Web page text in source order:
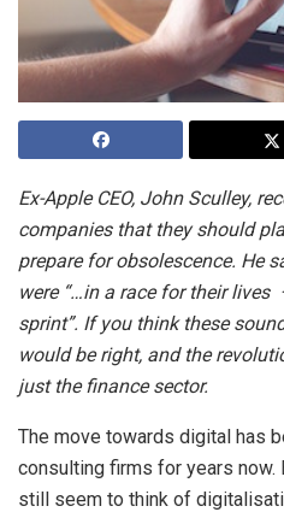
Ex-Apple CEO, John Sculley,
companies that they should
prepare for obsolescence. He
were “…in a race for their
sprint”. If you think these
would be right, and the
just the finance sector.
The move towards digital has
consulting firms for years now.
still seem to think of